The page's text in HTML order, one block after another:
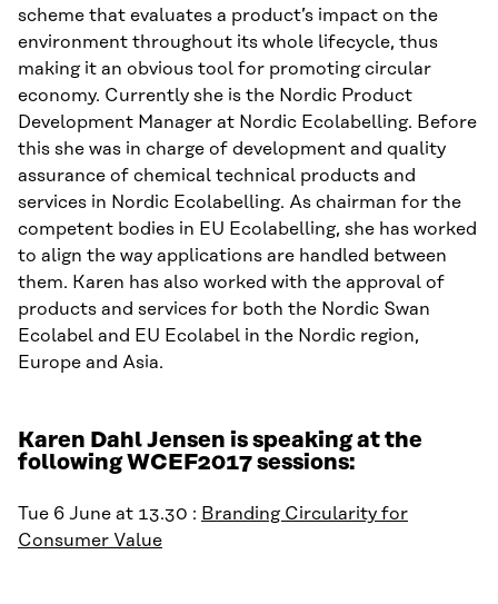
scheme that evaluates a product’s impact on the
environment throughout its whole lifecycle, thus
making it an obvious tool for promoting circular
economy. Currently she is the Nordic Product
Development Manager at Nordic Ecolabelling. Before
this she was in charge of development and quality
assurance of chemical technical products and
services in Nordic Ecolabelling. As chairman for the
competent bodies in EU Ecolabelling, she has worked
to align the way applications are handled between
them. Karen has also worked with the approval of
products and services for both the Nordic Swan
Ecolabel and EU Ecolabel in the Nordic region,
Europe and Asia.
Karen Dahl Jensen is speaking at the
following WCEF2017 sessions:
Tue 6 June at 13.30 : Branding Circularity for
Consumer Value